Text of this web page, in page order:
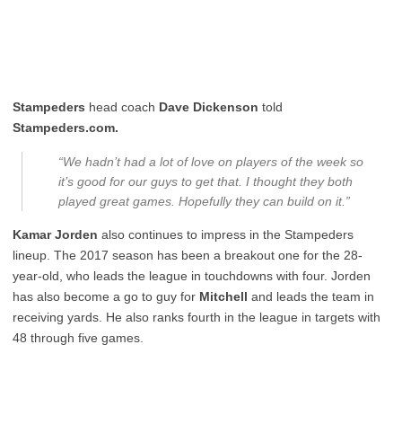
Stampeders head coach Dave Dickenson told
Stampeders.com.
“We hadn’t had a lot of love on players of the week so
it’s good for our guys to get that. I thought they both
played great games. Hopefully they can build on it.”
Kamar Jorden also continues to impress in the Stampeders
lineup. The 2017 season has been a breakout one for the 28-
year-old, who leads the league in touchdowns with four. Jorden
has also become a go to guy for Mitchell and leads the team in
receiving yards. He also ranks fourth in the league in targets with
48 through five games.